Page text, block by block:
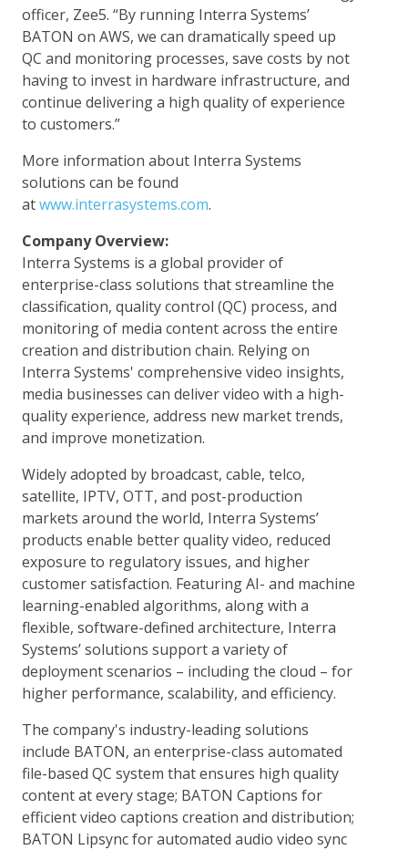
officer, Zee5. “By running Interra Systems’
BATON on AWS, we can dramatically speed up
QC and monitoring processes, save costs by not
having to invest in hardware infrastructure, and
continue delivering a high quality of experience
to customers.”
More information about Interra Systems
solutions can be found
atwww.interrasystems.com.
Company Overview:
Interra Systems is a global provider of
enterprise-class solutions that streamline the
classification, quality control (QC) process, and
monitoring of media content across the entire
creation and distribution chain. Relying on
Interra Systems' comprehensive video insights,
media businesses can deliver video with a high-
quality experience, address new market trends,
and improve monetization.
Widely adopted by broadcast, cable, telco,
satellite, IPTV, OTT, and post-production
markets around the world, Interra Systems’
products enable better quality video, reduced
exposure to regulatory issues, and higher
customer satisfaction. Featuring AI- and machine
learning-enabled algorithms, along with a
flexible, software-defined architecture, Interra
Systems’ solutions support a variety of
deployment scenarios – including the cloud – for
higher performance, scalability, and efficiency.
The company's industry-leading solutions
include BATON, an enterprise-class automated
file-based QC system that ensures high quality
content at every stage; BATON Captions for
efficient video captions creation and distribution;
BATON Lipsync for automated audio video sync